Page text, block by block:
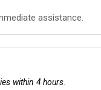
assistance.
within 4 hours.